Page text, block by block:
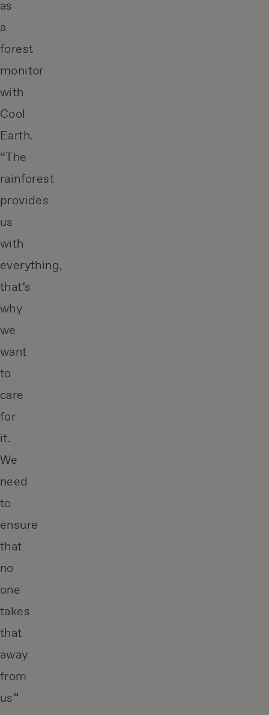
as
a
forest
monitor
with
Cool
Earth.
“The
rainforest
provides
us
with
everything,
that’s
why
we
want
to
care
for
it.
We
need
to
ensure
that
no
one
takes
that
away
from
us”